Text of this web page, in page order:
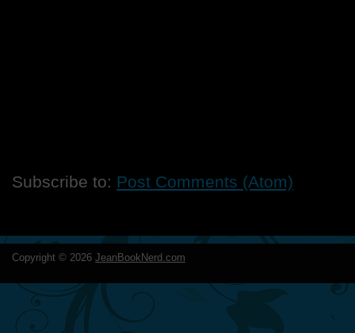
Subscribe to: Post Comments (Atom)
Copyright © 2026 JeanBookNerd.com